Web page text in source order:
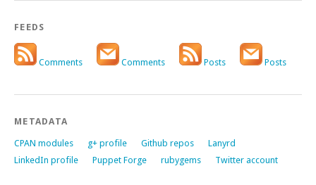
FEEDS
Comments Comments Posts Posts
METADATA
CPAN modules g+ profile Github repos
Lanyrd
LinkedIn profile
Puppet Forge rubygems Twitter account